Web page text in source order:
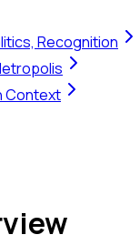
Recognition
Context